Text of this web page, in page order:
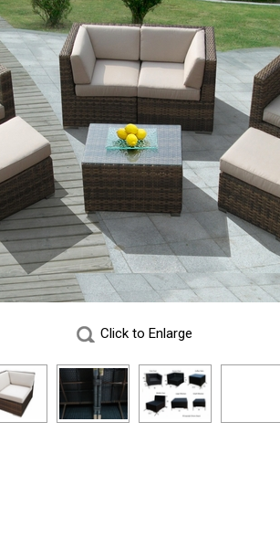
Click to Enlarge